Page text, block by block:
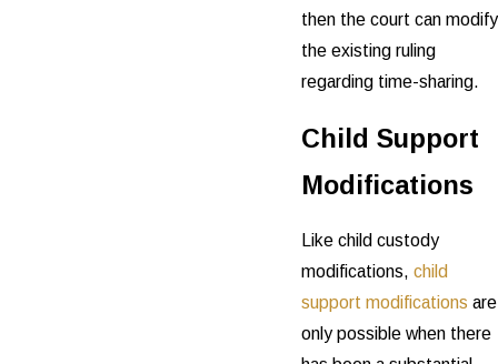
then the court can modify
the existing ruling
regarding time-sharing.
Child Support
Modifications
Like child custody
modifications, child
support modifications are
only possible when there